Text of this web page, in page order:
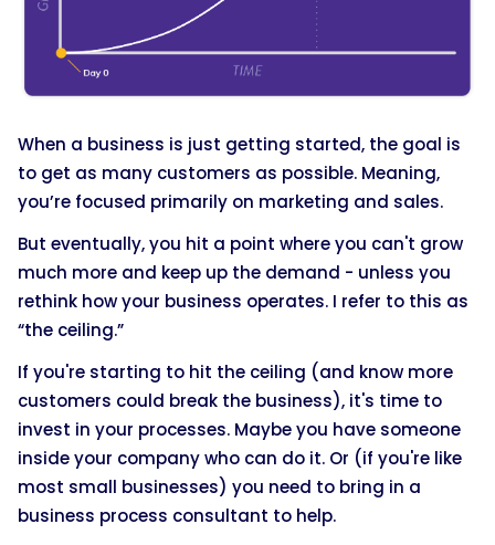
When a business is just getting started, the goal is
to get as many customers as possible. Meaning,
you’re focused primarily on marketing and sales.
But eventually, you hit a point where you can't grow
much more and keep up the demand - unless you
rethink how your business operates. I refer to this as
“the ceiling.”
If you're starting to hit the ceiling (and know more
customers could break the business), it's time to
invest in your processes. Maybe you have someone
inside your company who can do it. Or (if you're like
most small businesses) you need to bring in a
business process consultant to help.